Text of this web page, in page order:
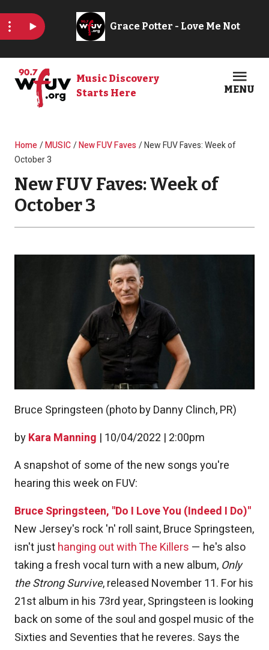
Music Discovery
Starts Here
MENU
Breadcrumb
Home MUSIC New FUV Faves
New FUV Faves: Week of
October 3
New FUV Faves: Week of
October 3
byKara Manning | 10/04/2022 | 2:00pm
Bruce Springsteen (photo by Danny Clinch, PR)
A snapshot of some of the new songs you're
hearing this week on FUV:
Bruce Springsteen, "Do I Love You (Indeed I Do)"
New Jersey's rock 'n' roll saint, Bruce Springsteen,
isn't justhanging out with The Killers — he's also
taking a fresh vocal turn with a new album, Only
the Strong Survive, released November 11. For his
21st album in his 73rd year, Springsteen is looking
back on some of the soul and gospel music of the
Sixties and Seventies that he reveres. Says the